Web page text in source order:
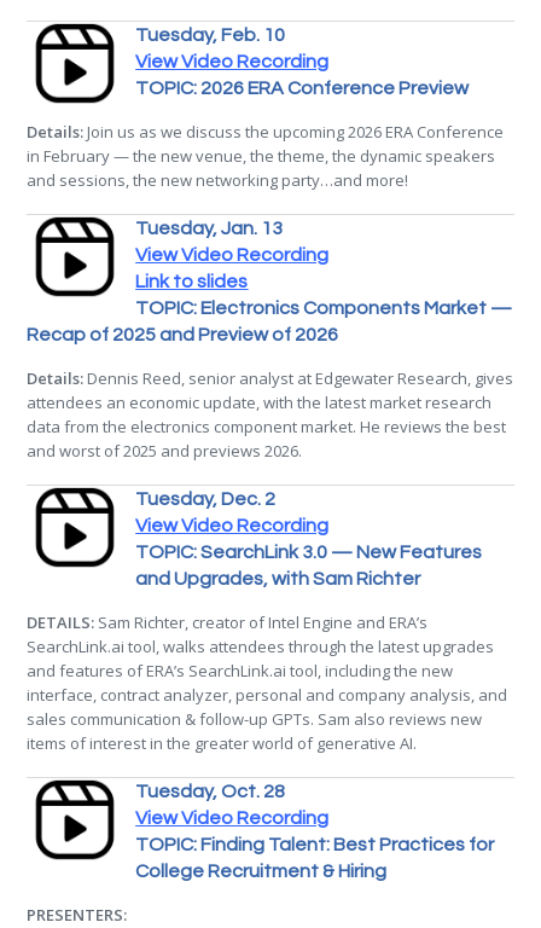
Tuesday, Feb. 10
View Video Recording
TOPIC: 2026 ERA Conference Preview
Details: Join us as we discuss the upcoming 2026 ERA Conference
in February — the new venue, the theme, the dynamic speakers
and sessions, the new networking party…and more!
Tuesday, Jan. 13
View Video Recording
Link to slides
TOPIC: Electronics Components Market —
Recap of 2025 and Preview of 2026
Details: Dennis Reed, senior analyst at Edgewater Research, gives
attendees an economic update, with the latest market research
data from the electronics component market. He reviews the best
and worst of 2025 and previews 2026.
Tuesday, Dec. 2
View Video Recording
TOPIC: SearchLink 3.0 — New Features
and Upgrades, with Sam Richter
DETAILS: Sam Richter, creator of Intel Engine and ERA’s
SearchLink.ai tool, walks attendees through the latest upgrades
and features of ERA’s SearchLink.ai tool, including the new
interface, contract analyzer, personal and company analysis, and
sales communication & follow-up GPTs. Sam also reviews new
items of interest in the greater world of generative AI.
Tuesday, Oct. 28
View Video Recording
TOPIC: Finding Talent: Best Practices for
College Recruitment & Hiring
PRESENTERS: